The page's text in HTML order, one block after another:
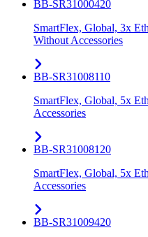
BB-SR31000420
SmartFlex, Global, 3x
Without Accessories
BB-SR31008110
SmartFlex, Global, 5x
Accessories
BB-SR31008120
SmartFlex, Global, 5x
Accessories
BB-SR31009420